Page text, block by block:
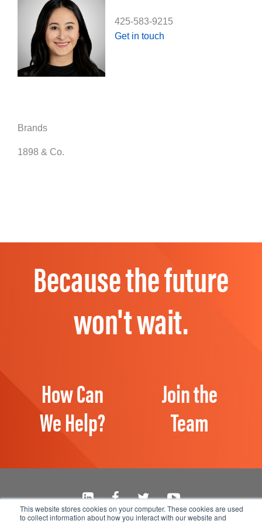
This website stores cookies on your computer. These cookies are used
to collect information about how you interact with our website and
425-583-9215
Get in touch
Brands
1898 & Co.
Because the future
won't wait.
How Can
We Help?
Join the
Team
Manage Email Preferences